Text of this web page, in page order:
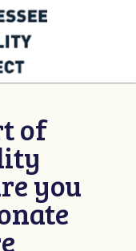
of
you